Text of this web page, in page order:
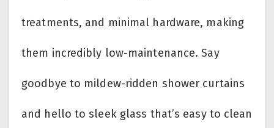
treatments, and minimal hardware, making
them incredibly low-maintenance. Say
goodbye to mildew-ridden shower curtains
and hello to sleek glass that’s easy to clean